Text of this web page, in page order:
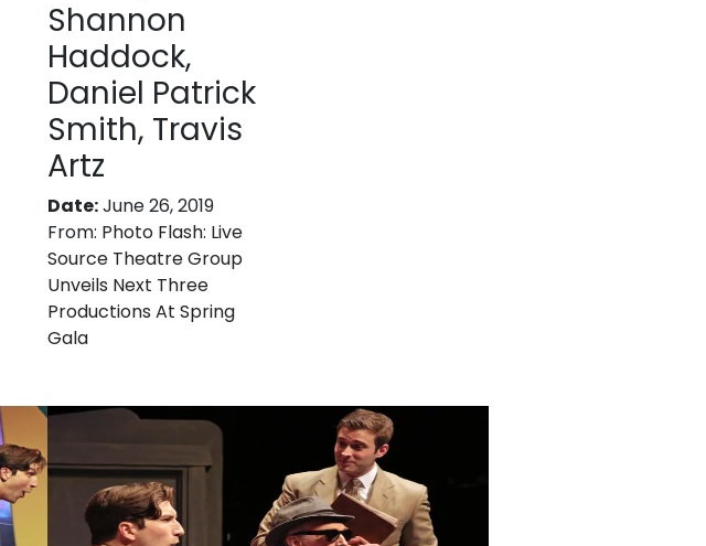
Shannon
Haddock,
Daniel Patrick
Smith, Travis
Artz
Date:June 26, 2019
From: Photo Flash: Live
Source Theatre Group
Unveils Next Three
Productions At Spring
Gala